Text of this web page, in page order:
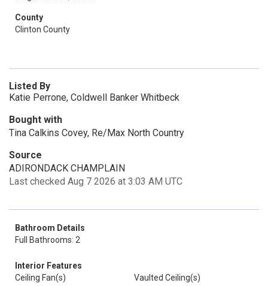
County
Clinton County
Listed By
Katie Perrone, Coldwell Banker Whitbeck
Bought with
Tina Calkins Covey, Re/Max North Country
Source
ADIRONDACK CHAMPLAIN
Last checked Aug 7 2026 at 3:03 AM UTC
Bathroom Details
Full Bathrooms: 2
Interior Features
Ceiling Fan(s)
Vaulted Ceiling(s)